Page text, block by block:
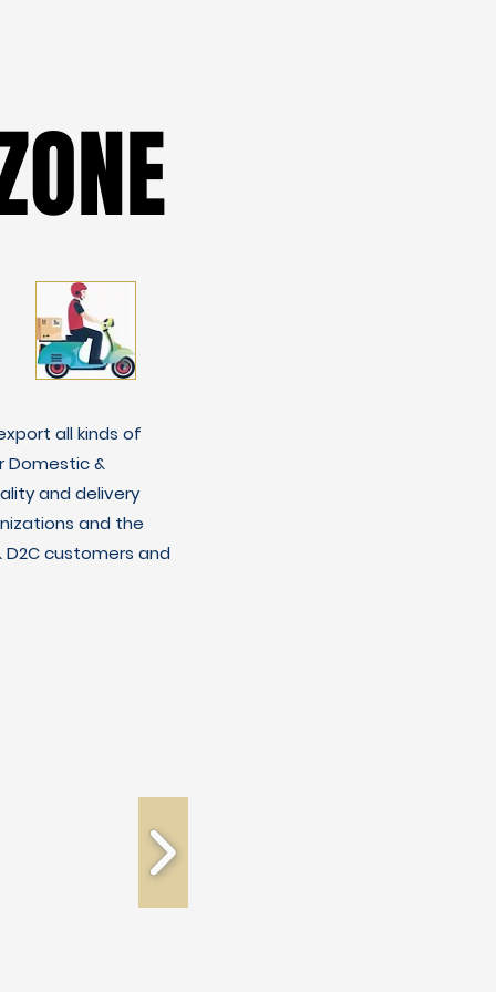
all kinds of
Domestic &
and delivery
and the
customers and